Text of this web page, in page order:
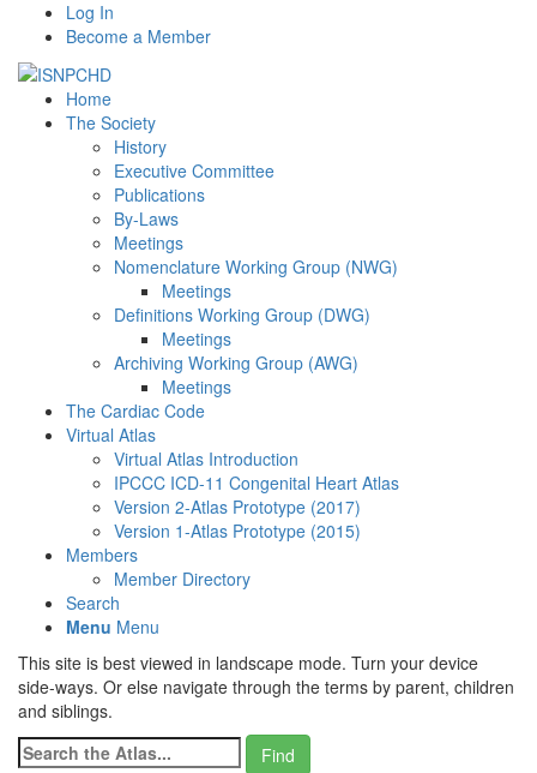
Log In
Become a Member
Home
The Society
History
Executive Committee
Publications
By-Laws
Meetings
Nomenclature Working Group (NWG)
Meetings
Definitions Working Group (DWG)
Meetings
Archiving Working Group (AWG)
Meetings
The Cardiac Code
Virtual Atlas
Virtual Atlas Introduction
IPCCC ICD-11 Congenital Heart Atlas
Version 2-Atlas Prototype (2017)
Version 1-Atlas Prototype (2015)
Members
Member Directory
Search
Menu Menu
This site is best viewed in landscape mode. Turn your device
side-ways. Or else navigate through the terms by parent, children
and siblings.